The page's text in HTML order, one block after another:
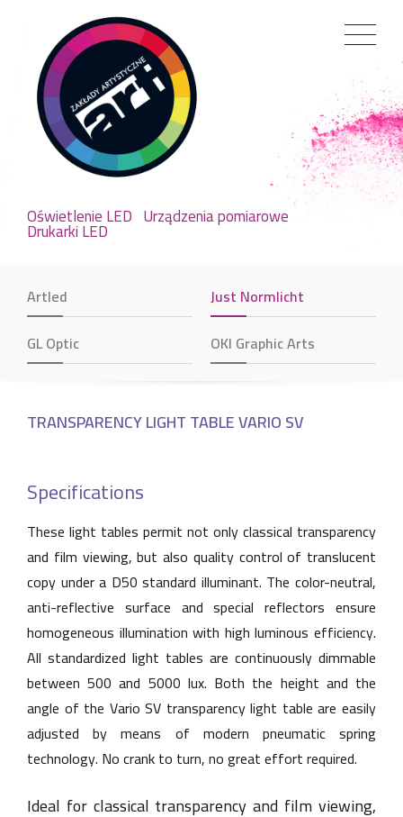
Oświetlenie LED Urządzenia pomiarowe
Drukarki LED
Artled
Just Normlicht
GL Optic
OKI Graphic Arts
TRANSPARENCY LIGHT TABLE VARIO SV
Specifications
These light tables permit not only classical transparency
and film viewing, but also quality control of translucent
copy under a D50 standard illuminant. The color-neutral,
anti-reflective surface and special reflectors ensure
homogeneous illumination with high luminous efficiency.
All standardized light tables are continuously dimmable
between 500 and 5000 lux. Both the height and the
angle of the Vario SV transparency light table are easily
adjusted by means of modern pneumatic spring
technology. No crank to turn, no great effort required.
Ideal for classical transparency and film viewing,